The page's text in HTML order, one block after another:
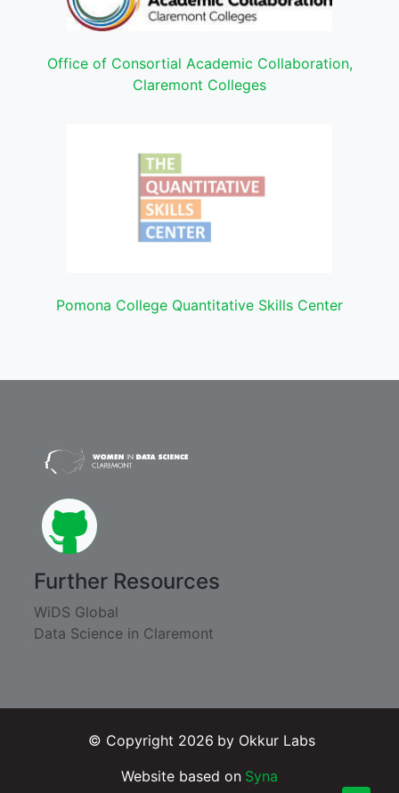
Office of Consortial Academic Collaboration,
Claremont Colleges
Pomona College Quantitative Skills Center
github
Further Resources
WiDS Global
Data Science in Claremont
© Copyright 2026 by Okkur Labs
Website based on Syna